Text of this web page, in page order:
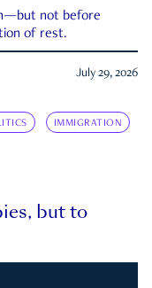
not before
of rest.
July 29, 2026
IMMIGRATION
but to